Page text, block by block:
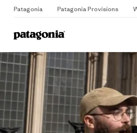
Patagonia Patagonia Provisions
Home